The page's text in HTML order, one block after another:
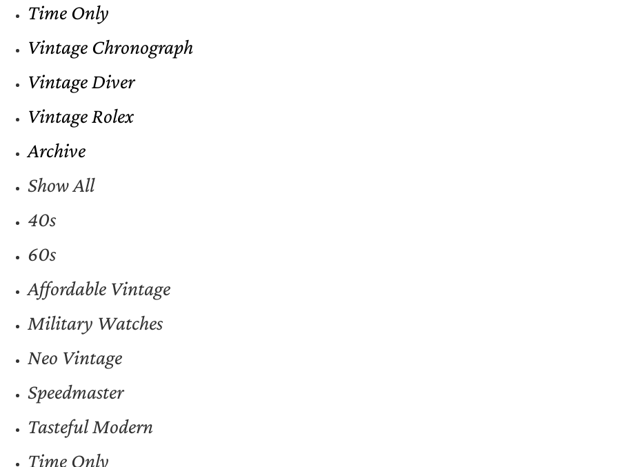
Time Only
Vintage Chronograph
Vintage Diver
Vintage Rolex
Archive
Show All
40s
60s
Affordable Vintage
Military Watches
Neo Vintage
Speedmaster
Tasteful Modern
Time Only